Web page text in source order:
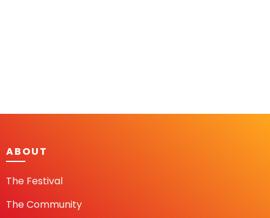
ABOUT
The Festival
The Community